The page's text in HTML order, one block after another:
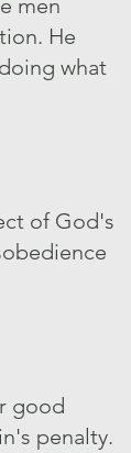
men
He
what
of God's
good
penalty.